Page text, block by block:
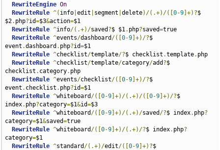
RewriteEngine On
RewriteRule ^( info |edit segment |delete)/(.+)/([0-9 ]+)?$
$2. php?id=$3&action=$1
RewriteRule ^info/(.+)/saved ?$ $1. php?saved=true
RewriteRule ^events/dashboard /([0-9 ]+)/?$
event .dashboard . php?id=$1
RewriteRule ^checklist/template/?$ checklist .template. php
RewriteRule ^checklist/template/category/add ?$
checklist . category. php
RewriteRule ^events/checklist/([0-9 ]+)/?$
event . checklist . php?id=$1
RewriteRule ^whiteboard /([0-9 ]+)/(.+)/([0-9 ]+)/?$
index. php?category=$1&id=$3
RewriteRule ^whiteboard /([0-9 ]+)/(.+)/saved /?$ index. php?
category=$1&saved=true
RewriteRule ^whiteboard /([0-9 ]+)/(.+)/?$ index. php?
category=$1
RewriteRule ^standard /(.+)/edit/([0-9 ]+)?$